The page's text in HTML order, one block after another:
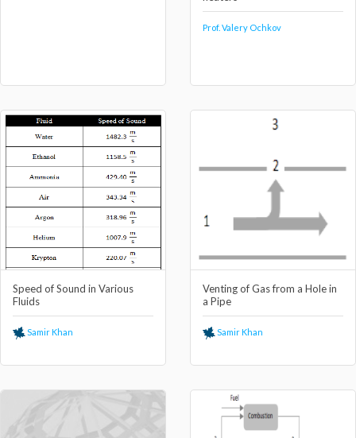
Prof. Valery Ochkov
Speed of Sound in Various
Fluids
Samir Khan
Venting of Gas from a Hole in
a Pipe
Samir Khan